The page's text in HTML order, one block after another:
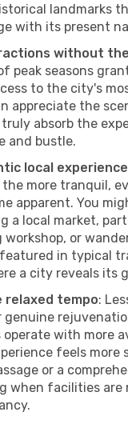
landmarks
with its present
without
peak seasons
to the city's
appreciate the
truly absorb the
and bustle.
local
more tranquil,
apparent. You
a local market,
workshop, or
in typical
a city reveals its
relaxed tempo:
genuine
with more
feels more
or a
when facilities are